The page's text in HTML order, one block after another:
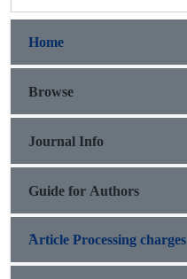
Home
Browse
Journal Info
Guide for Authors
َArticle Processing charges